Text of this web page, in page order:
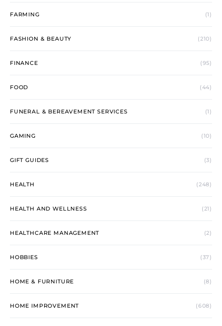
FARMING (1)
FASHION & BEAUTY (210)
FINANCE (95)
FOOD (44)
FUNERAL & BEREAVEMENT SERVICES (1)
GAMING (10)
GIFT GUIDES (3)
HEALTH (248)
HEALTH AND WELLNESS (21)
HEALTHCARE MANAGEMENT (2)
HOBBIES (37)
HOME & FURNITURE (8)
HOME IMPROVEMENT (608)